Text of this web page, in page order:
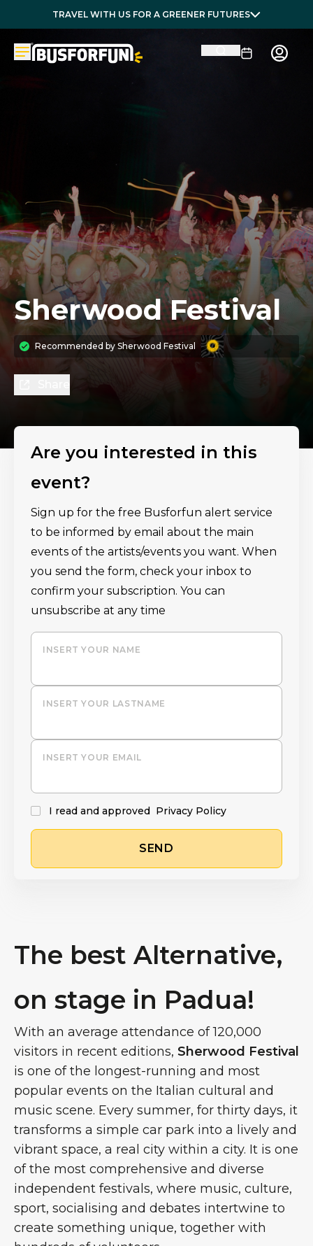
TRAVEL WITH US FOR A GREENER FUTURES
Sherwood Festival
Recommended by Sherwood Festival
Are you interested in this
event?
Sign up for the free Busforfun alert service
to be informed by email about the main
events of the artists/events you want. When
you send the form, check your inbox to
confirm your subscription. You can
unsubscribe at any time
INSERT YOUR NAME
INSERT YOUR LASTNAME
INSERT YOUR EMAIL
I read and approved Privacy Policy
SEND
The best Alternative,
on stage in Padua!
With an average attendance of 120,000
visitors in recent editions, Sherwood Festival
is one of the longest-running and most
popular events on the Italian cultural and
music scene. Every summer, for thirty days, it
transforms a simple car park into a lively and
vibrant space, a real city within a city. It is one
of the most comprehensive and diverse
independent festivals, where music, culture,
sport, socialising and debates intertwine to
create something unique, together with